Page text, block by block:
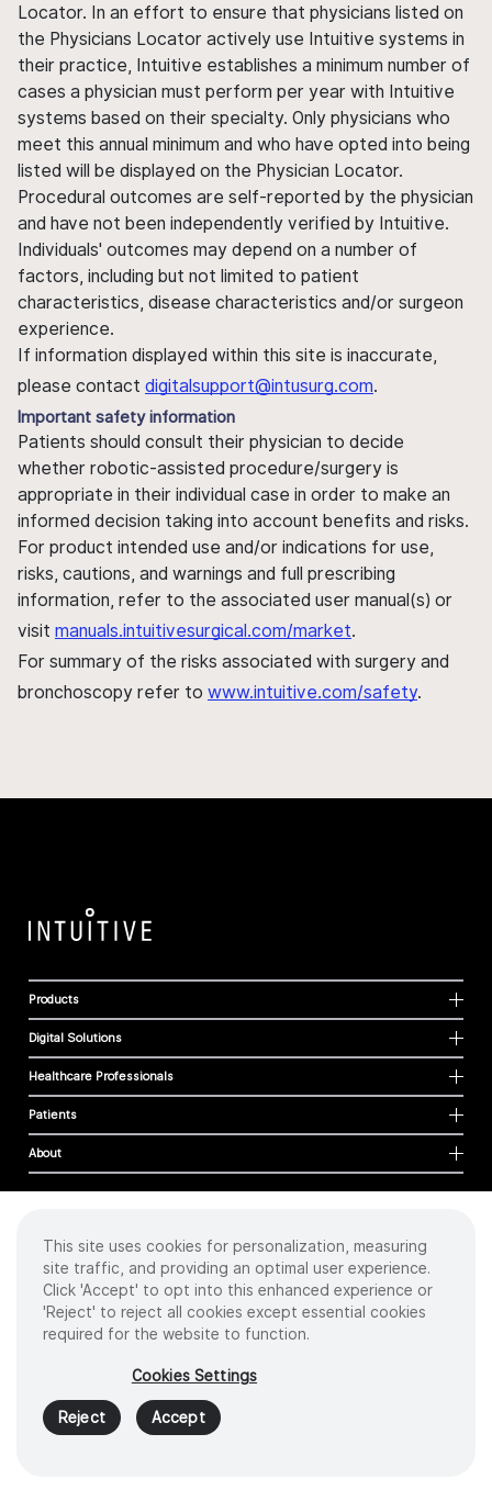
Locator. In an effort to ensure that physicians listed on
the Physicians Locator actively use Intuitive systems in
their practice, Intuitive establishes a minimum number of
cases a physician must perform per year with Intuitive
systems based on their specialty. Only physicians who
meet this annual minimum and who have opted into being
listed will be displayed on the Physician Locator.
Procedural outcomes are self-reported by the physician
and have not been independently verified by Intuitive.
Individuals' outcomes may depend on a number of
factors, including but not limited to patient
characteristics, disease characteristics and/or surgeon
experience.
If information displayed within this site is inaccurate,
please contact digitalsupport@intusurg.com.
Important safety information
Patients should consult their physician to decide
whether robotic-assisted procedure/surgery is
appropriate in their individual case in order to make an
informed decision taking into account benefits and risks.
For product intended use and/or indications for use,
risks, cautions, and warnings and full prescribing
information, refer to the associated user manual(s) or
visit manuals.intuitivesurgical.com/market.
For summary of the risks associated with surgery and
bronchoscopy refer to www.intuitive.com/safety.
Products
Digital Solutions
Healthcare Professionals
Patients
About
Cookies
Privacy Policy
Terms of Use
Sitemap
2026 Intuitive Surgical Operations, Inc. All rights reserved.
Product and brand names/logos, including INTUITIVE, DA VINCI, and ION, are
trademarks or registered trademarks of Intuitive Surgical or their respective
owner.Seewww.intuitive.com/trademarks
This site uses cookies for personalization, measuring
site traffic, and providing an optimal user experience.
Click 'Accept' to opt into this enhanced experience or
'Reject' to reject all cookies except essential cookies
required for the website to function.
Cookies Settings
Reject Accept